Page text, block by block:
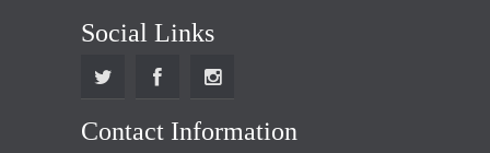
Social Links
Contact Information